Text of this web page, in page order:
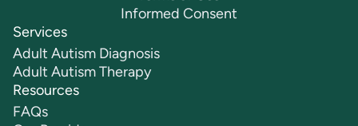
Informed Consent
Services
Adult Autism Diagnosis
Adult Autism Therapy
Resources
FAQs